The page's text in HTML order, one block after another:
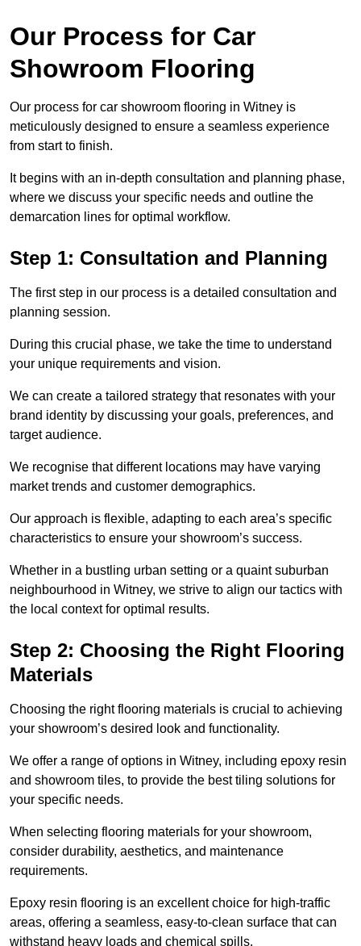
Our Process for Car
Showroom Flooring
Our process for car showroom flooring in Witney is
meticulously designed to ensure a seamless experience
from start to finish.
It begins with an in-depth consultation and planning phase,
where we discuss your specific needs and outline the
demarcation lines for optimal workflow.
Step 1: Consultation and Planning
The first step in our process is a detailed consultation and
planning session.
During this crucial phase, we take the time to understand
your unique requirements and vision.
We can create a tailored strategy that resonates with your
brand identity by discussing your goals, preferences, and
target audience.
We recognise that different locations may have varying
market trends and customer demographics.
Our approach is flexible, adapting to each area’s specific
characteristics to ensure your showroom’s success.
Whether in a bustling urban setting or a quaint suburban
neighbourhood in Witney, we strive to align our tactics with
the local context for optimal results.
Step 2: Choosing the Right Flooring
Materials
Choosing the right flooring materials is crucial to achieving
your showroom’s desired look and functionality.
We offer a range of options in Witney, including epoxy resin
and showroom tiles, to provide the best tiling solutions for
your specific needs.
When selecting flooring materials for your showroom,
consider durability, aesthetics, and maintenance
requirements.
Epoxy resin flooring is an excellent choice for high-traffic
areas, offering a seamless, easy-to-clean surface that can
withstand heavy loads and chemical spills.